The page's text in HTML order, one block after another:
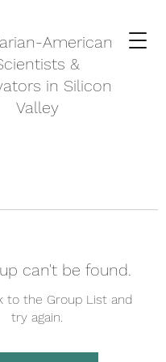
American
&
in Silicon
Valley
can't be found.
to the Group List and
try again.